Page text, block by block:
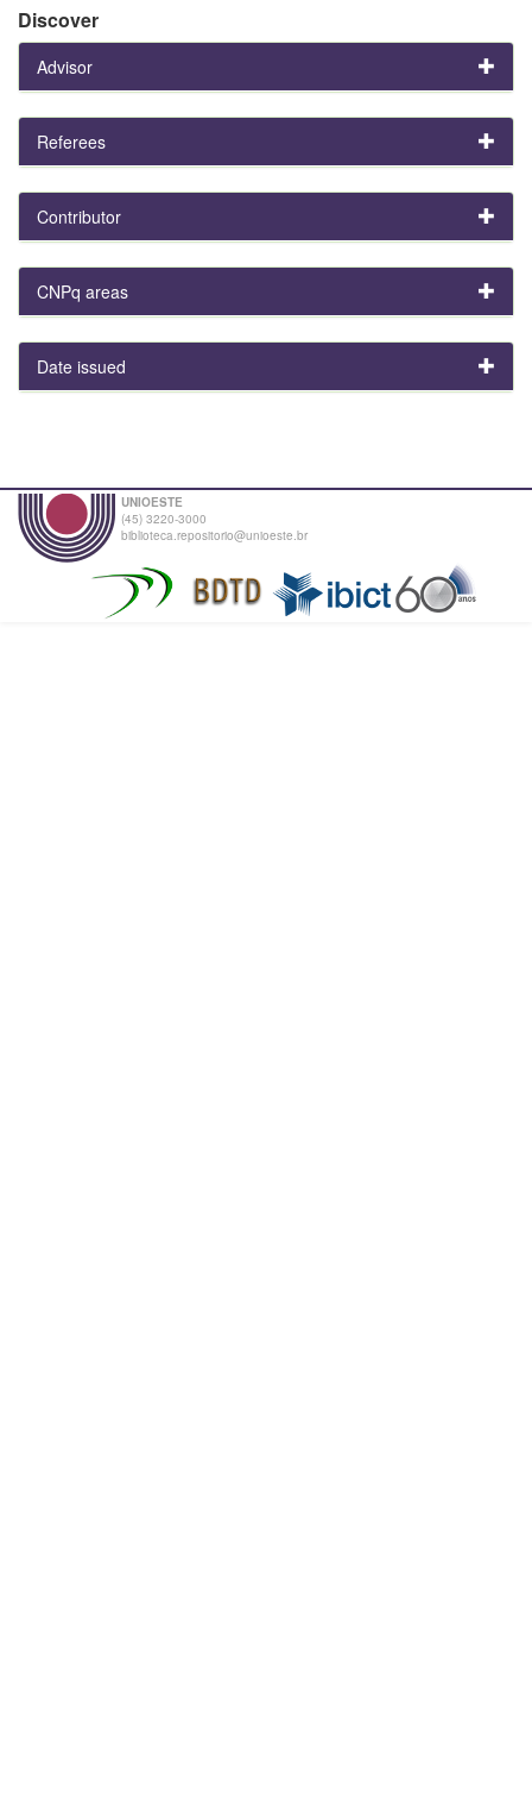
Discover
Advisor
Referees
Contributor
CNPq areas
Date issued
UNIOESTE
(45) 3220-3000
biblioteca.repositorio@unioeste.br